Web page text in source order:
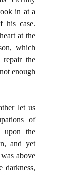
in at a
his case.
at the
which
the
enough
let us
of
upon the
and yet
above
darkness,